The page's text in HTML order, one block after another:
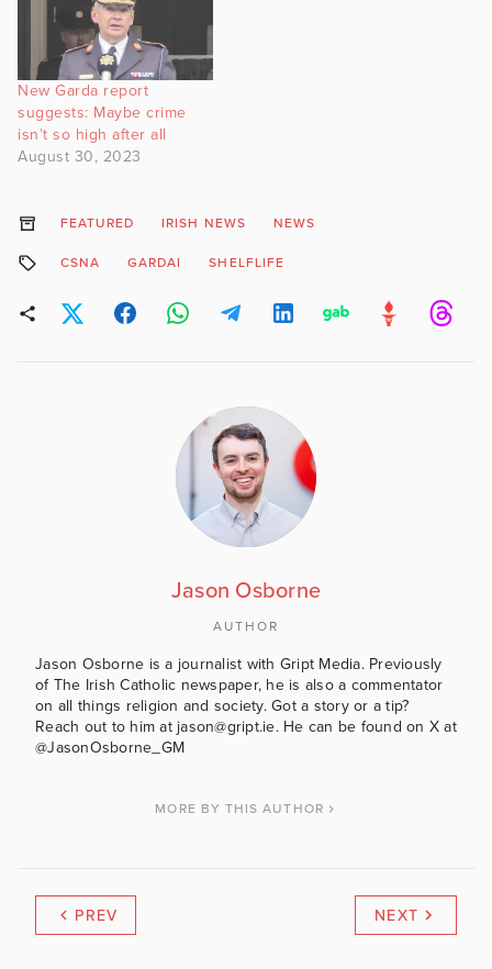
New Garda report
suggests: Maybe crime
isn’t so high after all
August 30, 2023
FEATURED IRISH NEWS NEWS
CSNA GARDAI SHELFLIFE
Jason Osborne
AUTHOR
Jason Osborne is a journalist with Gript Media. Previously
of The Irish Catholic newspaper, he is also a commentator
on all things religion and society. Got a story or a tip?
Reach out to him at jason@gript.ie. He can be found on X at
@JasonOsborne_GM
MORE BY THIS AUTHOR
PREV NEXT